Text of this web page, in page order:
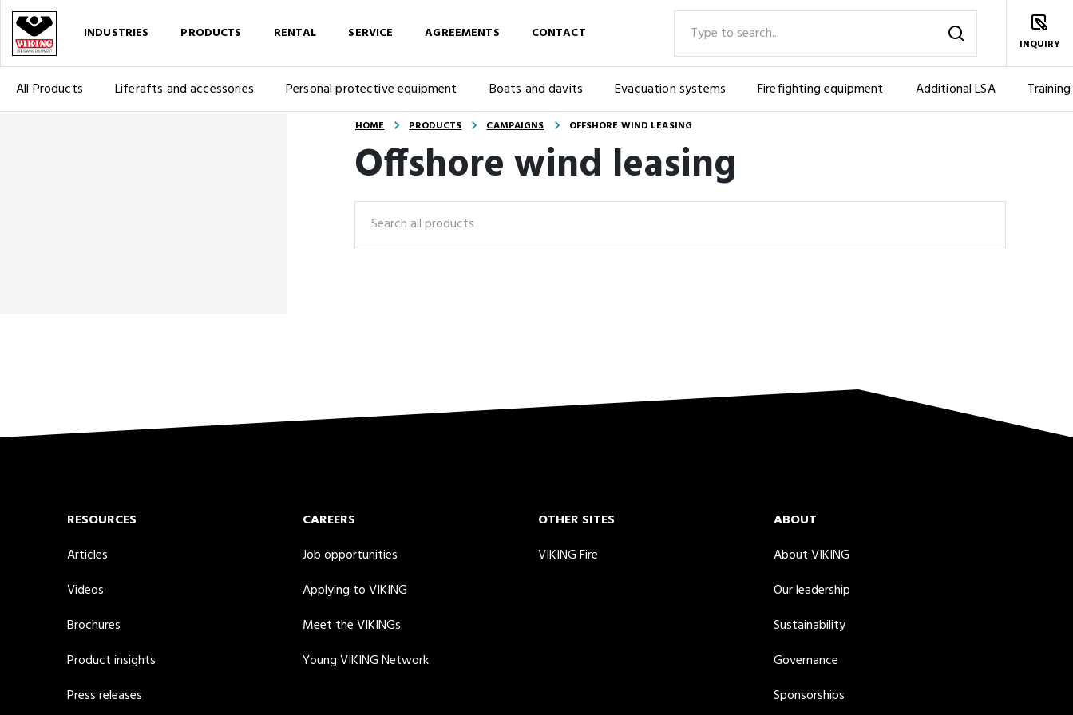
INDUSTRIES PRODUCTS
All Products Liferafts and accessories Personal protective equipment Boats and davits Evacuation systems Firefighting equipment Additional LSA Training
RENTAL SERVICE AGREEMENTS CONTACT
INQUIRY
HOME PRODUCTS CAMPAIGNS OFFSHORE WIND LEASING
Offshore wind leasing
RESOURCES
Articles
Videos
Brochures
Product insights
Press releases
CAREERS
Job opportunities
Applying to VIKING
Meet the VIKINGs
Young VIKING Network
OTHER SITES
VIKING Fire
ABOUT
About VIKING
Our leadership
Sustainability
Governance
Sponsorships